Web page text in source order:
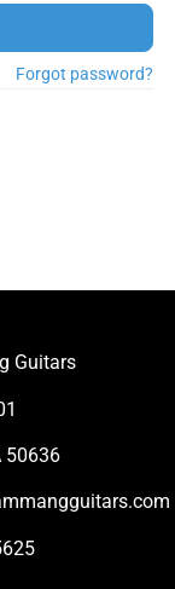
Forgot password?
Guitars
50636